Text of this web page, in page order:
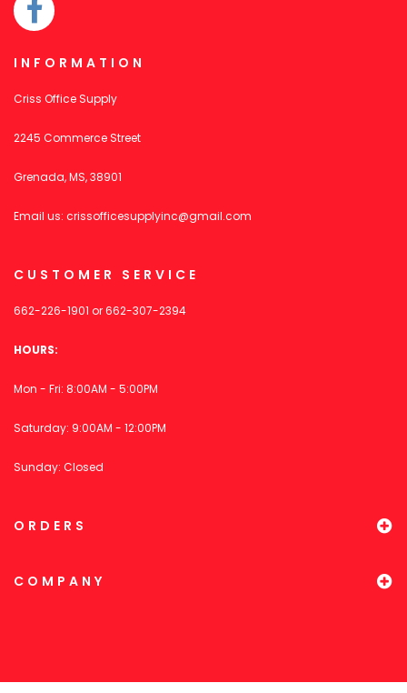
INFORMATION
Criss Office Supply
2245 Commerce Street
Grenada, MS, 38901
Email us: crissofficesupplyinc@gmail.com
CUSTOMER SERVICE
662-226-1901 or662-307-2394
HOURS:
Mon - Fri: 8:00AM - 5:00PM
Saturday: 9:00AM - 12:00PM
Sunday: Closed
ORDERS
COMPANY